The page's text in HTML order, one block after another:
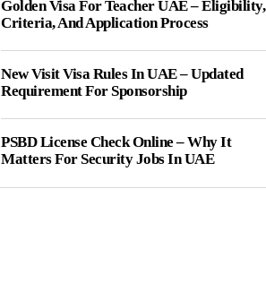
Golden Visa For Teacher UAE – Eligibility,
Criteria, And Application Process
New Visit Visa Rules In UAE – Updated
Requirement For Sponsorship
PSBD License Check Online – Why It
Matters For Security Jobs In UAE